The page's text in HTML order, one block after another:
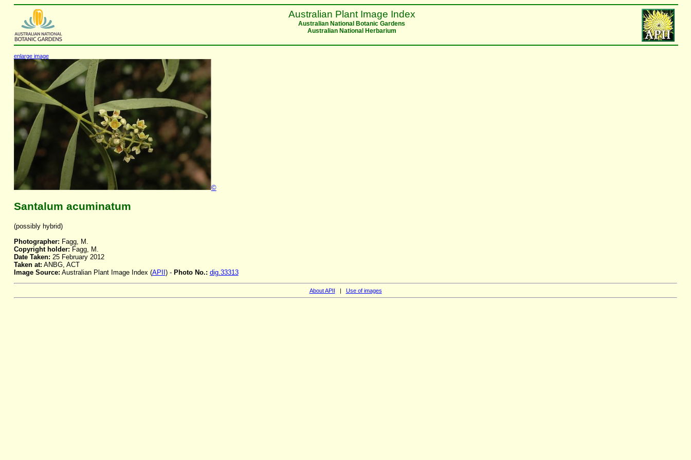
Australian Plant Image Index
Australian National Botanic Gardens
Australian National Herbarium
enlarge image
©
Santalum acuminatum
(possibly hybrid)
Photographer: Fagg, M.
Copyright holder: Fagg, M.
Date Taken: 25 February 2012
Taken at: ANBG, ACT
Image Source: Australian Plant Image Index (APII ) - Photo No.: dig.33313
About APII | Use of images